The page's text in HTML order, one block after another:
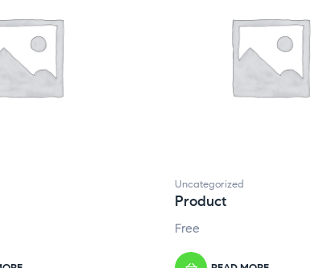
Uncategorized
Product
Free